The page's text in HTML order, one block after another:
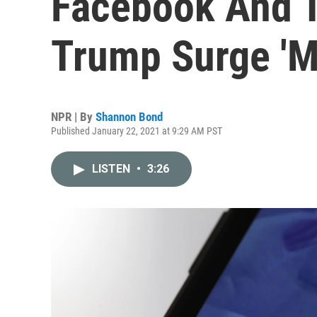
Trump Surge
NPR | By Shannon Bond
Published January 22, 2021 at 9:29 AM PST
LISTEN • 3:26